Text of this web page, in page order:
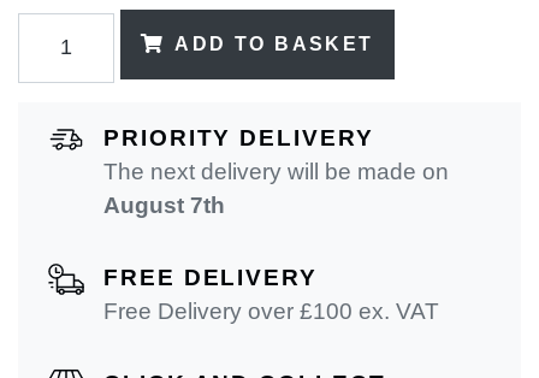
ADD TO BASKET
PRIORITY DELIVERY
The next delivery will be made on
August 7th
FREE DELIVERY
Free Delivery over £100 ex. VAT